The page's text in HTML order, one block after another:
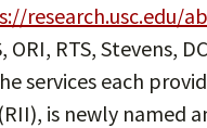
research.usc.edu/
ORI, RTS, Stevens,
services each
is newly named